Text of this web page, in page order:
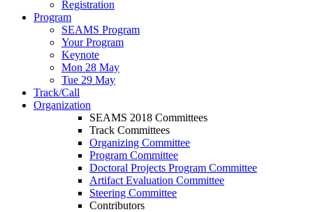
Registration
Program
SEAMS Program
Your Program
Keynote
Mon 28 May
Tue 29 May
Track/Call
Organization
SEAMS 2018 Committees
Track Committees
Organizing Committee
Program Committee
Doctoral Projects Program Committee
Artifact Evaluation Committee
Steering Committee
Contributors